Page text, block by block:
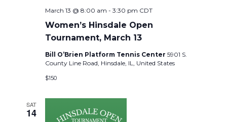
Women’s Hinsdale Open
Tournament, March 13
March 13 @ 8:00 am - 3:30 pm CDT
Bill O’Brien Platform Tennis Center 5901 S.
County Line Road, Hinsdale, IL, United States
$150
SAT
14